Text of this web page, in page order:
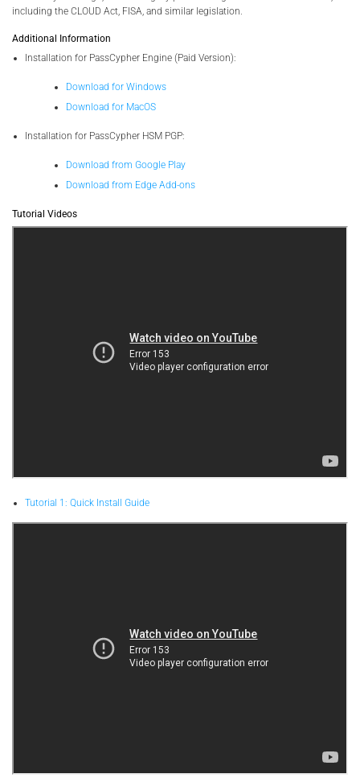
including the CLOUD Act, FISA, and similar legislation.
Additional Information
Installation for PassCypher Engine (Paid Version):
Download for Windows
Download for MacOS
Installation for PassCypher HSM PGP:
Download from Google Play
Download from Edge Add-ons
Tutorial Videos
Tutorial 1: Quick Install Guide